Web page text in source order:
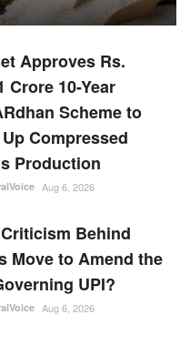
Approves Rs.
Crore 10-Year
Scheme to
Compressed
Production
Aug 6, 2026
Behind
Move to Amend the
UPI?
Aug 6, 2026